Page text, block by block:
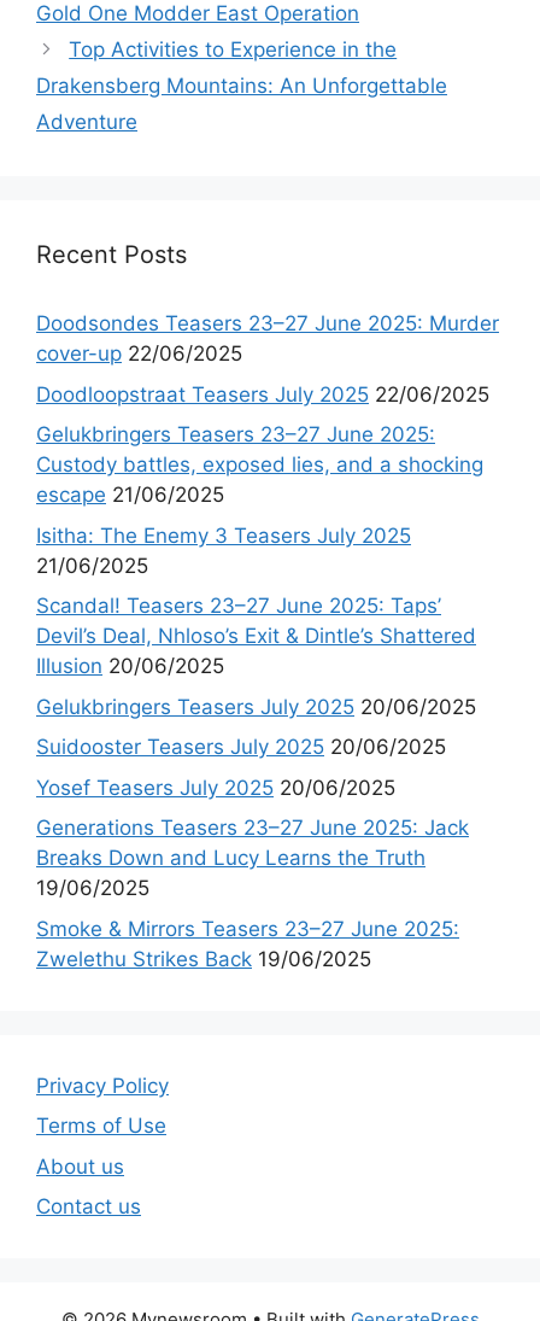
Gold One Modder East Operation
Top Activities to Experience in the
Drakensberg Mountains: An Unforgettable
Adventure
Recent Posts
Doodsondes Teasers 23–27 June 2025: Murder
cover-up 22/06/2025
Doodloopstraat Teasers July 2025 22/06/2025
Gelukbringers Teasers 23–27 June 2025:
Custody battles, exposed lies, and a shocking
escape 21/06/2025
Isitha: The Enemy 3 Teasers July 2025
21/06/2025
Scandal! Teasers 23–27 June 2025: Taps’
Devil’s Deal, Nhloso’s Exit & Dintle’s Shattered
Illusion 20/06/2025
Gelukbringers Teasers July 2025 20/06/2025
Suidooster Teasers July 2025 20/06/2025
Yosef Teasers July 2025 20/06/2025
Generations Teasers 23–27 June 2025: Jack
Breaks Down and Lucy Learns the Truth
19/06/2025
Smoke & Mirrors Teasers 23–27 June 2025:
Zwelethu Strikes Back 19/06/2025
Privacy Policy
Terms of Use
About us
Contact us